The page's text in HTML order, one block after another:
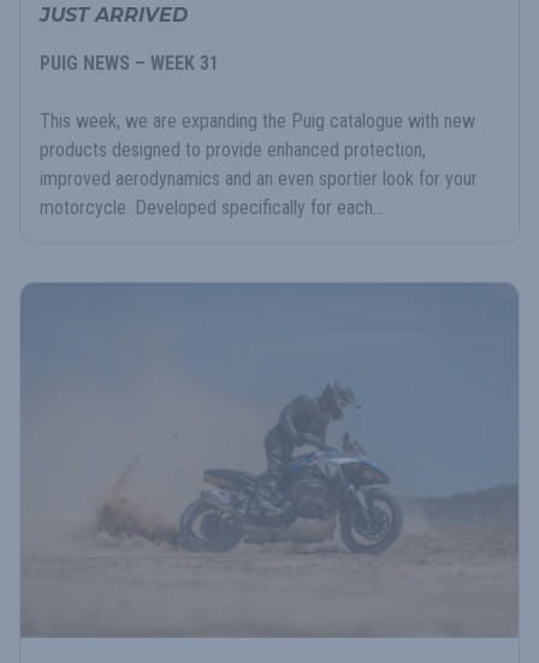
JUST ARRIVED
PUIG NEWS – WEEK 31
This week, we are expanding the Puig catalogue with new
products designed to provide enhanced protection,
improved aerodynamics and an even sportier look for your
motorcycle. Developed specifically for each...